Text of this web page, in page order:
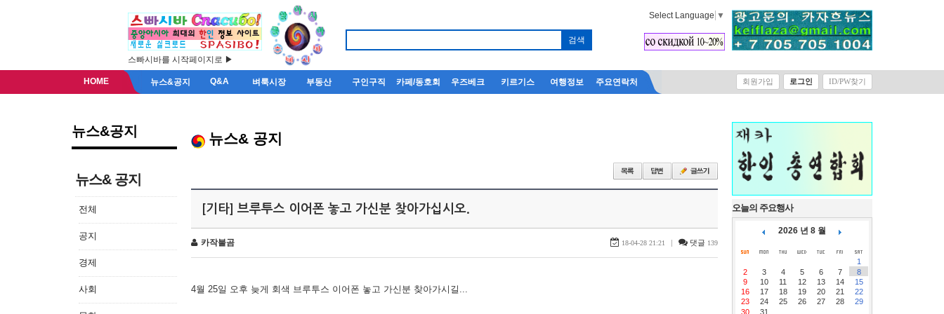
스빠시바를 시작페이지로 ▶
Select Language ▼
HOME 뉴스&공지 Q&A 벼룩시장 부동산 구인구직 카페/동호회 우즈베크 키르기스 여행정보 주요연락처 회원가입 로그인 ID/PW찾기
뉴스&공지
뉴스& 공지
전체
공지
경제
사회
뉴스& 공지
[기타] 브루투스 이어폰 놓고 가신분 찾아가십시오.
카작불곰 18-04-28 21:21 | 댓글 139
4월 25일 오후 늦게 회색 브루투스 이어폰 놓고 가신분 찾아가시길...
오늘의 주요행사
2026 년 8 월
1
2
3 4 5 6 7
8
9
10 11 12 13 14
15
16
17 18 19 20 21
22
23
24 25 26 27 28
29
30
31